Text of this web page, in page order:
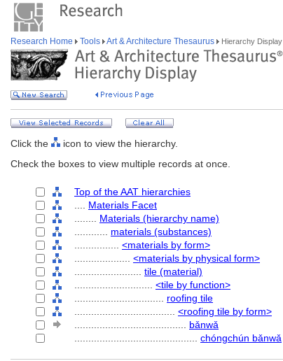
Research Home Tools Art & Architecture Thesaurus Hierarchy Display
Click the
icon to view the hierarchy.
Check the boxes to view multiple records at once.
Top of the AAT hierarchies
Materials Facet
Materials (hierarchy name)
materials (substances)
<materials by form>
<materials by physical form>
tile (material)
<tile by function>
roofing tile
<roofing tile by form>
bǎnwǎ
chóngchún bǎnwǎ